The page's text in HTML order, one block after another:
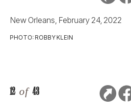
New Orleans, February 24, 2022
PHOTO: ROBBY KLEIN
12 of 43